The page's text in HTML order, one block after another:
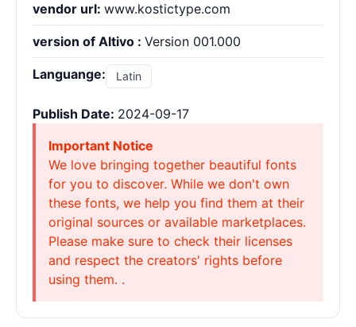
vendor url: www.kostictype.com
version of Altivo : Version 001.000
Languange: Latin
Publish Date: 2024-09-17
Important Notice
We love bringing together beautiful fonts
for you to discover. While we don't own
these fonts, we help you find them at their
original sources or available marketplaces.
Please make sure to check their licenses
and respect the creators' rights before
using them. .